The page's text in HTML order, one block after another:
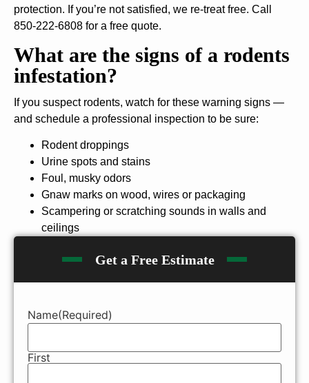
protection. If you’re not satisfied, we re-treat free. Call
850-222-6808 for a free quote.
What are the signs of a rodents
infestation?
If you suspect rodents, watch for these warning signs —
and schedule a professional inspection to be sure:
Rodent droppings
Urine spots and stains
Foul, musky odors
Gnaw marks on wood, wires or packaging
Scampering or scratching sounds in walls and
ceilings
Get a Free Estimate
Name(Required)
First